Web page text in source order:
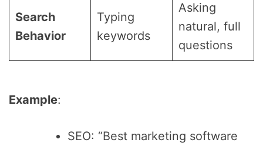
Search
Behavior
Typing
keywords
Asking
natural, full
questions
Example:
SEO: “Best marketing software